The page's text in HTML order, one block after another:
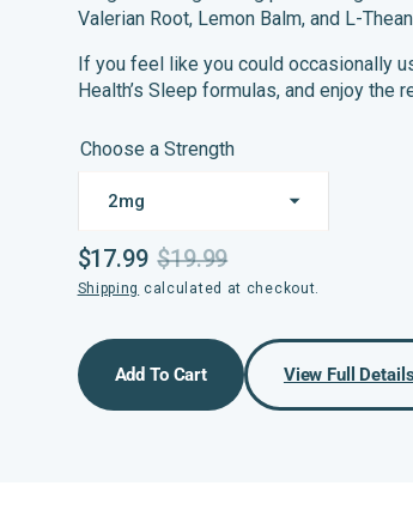
Valerian Root, Lemon Balm, and L-
If you feel like you could occasionally
Health’s Sleep formulas, and enjoy
Choose a Strength
Sale
$17.99
Regular
$19.99
Shipping calculated at checkout.
Add To Cart View Full Details